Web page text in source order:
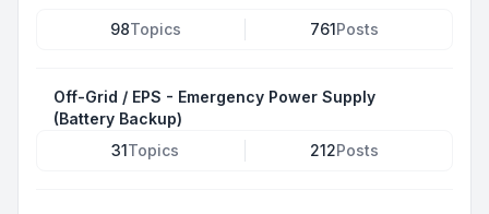
98Topics 761Posts
Off-Grid / EPS - Emergency Power Supply
(Battery Backup)
31Topics 212Posts